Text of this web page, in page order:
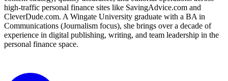
high-traffic personal finance sites like SavingAdvice.com and
CleverDude.com. A Wingate University graduate with a BA in
Communications (Journalism focus), she brings over a decade of
experience in digital publishing, writing, and team leadership in the
personal finance space.